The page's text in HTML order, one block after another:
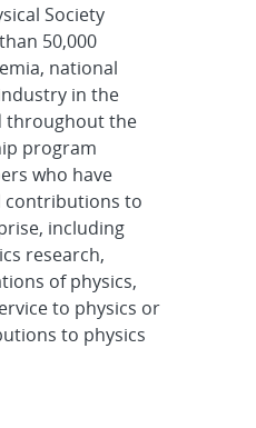
Society
50,000
national
in the
throughout the
program
who have
contributions to
including
research,
of physics,
to physics or
to physics